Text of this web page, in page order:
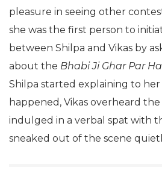
strategy is clear and anybody
judge the show would observe
pleasure in seeing other
she was the first person to
between Shilpa and Vikas by
about the Bhabi Ji Ghar Par Hai
Shilpa started explaining to
happened, Vikas overheard